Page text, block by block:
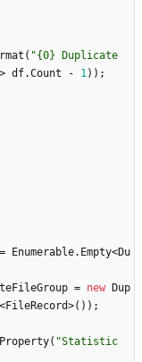
( "{0} Duplicate
> df.Count - 1) ) ;
= Enumerable. Empty<Du
= new
Dup
<FileRecord>( ) ) ;
( "Statistic